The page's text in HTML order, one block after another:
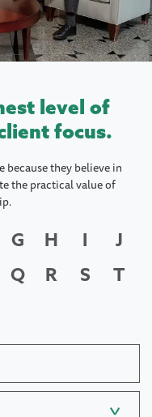
level of
focus.
because they believe in
the practical value of
G H I
J
Q R S
T